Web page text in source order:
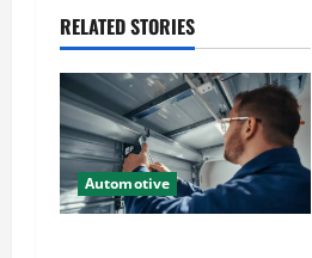
v
i
g
a
t
RELATED STORIES
Automotive